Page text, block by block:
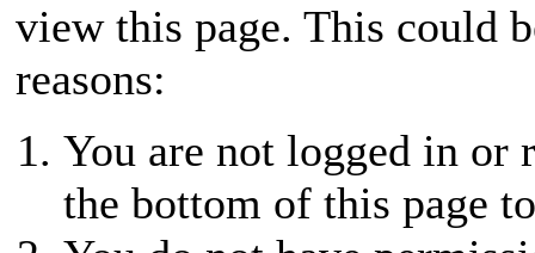
view this page. This could
reasons:
You are not logged in or
the bottom of this page